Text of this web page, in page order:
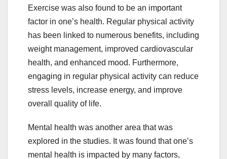
Exercise was also found to be an important
factor in one’s health. Regular physical activity
has been linked to numerous benefits, including
weight management, improved cardiovascular
health, and enhanced mood. Furthermore,
engaging in regular physical activity can reduce
stress levels, increase energy, and improve
overall quality of life.
Mental health was another area that was
explored in the studies. It was found that one’s
mental health is impacted by many factors,